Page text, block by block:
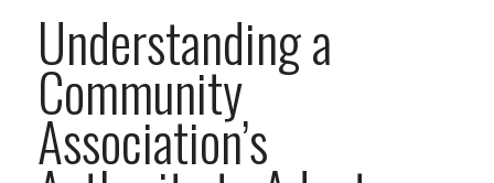
Understanding a
Community
Association’s